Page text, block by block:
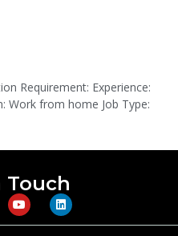
Requirement: Experience:
Work from home Job Type:
Touch